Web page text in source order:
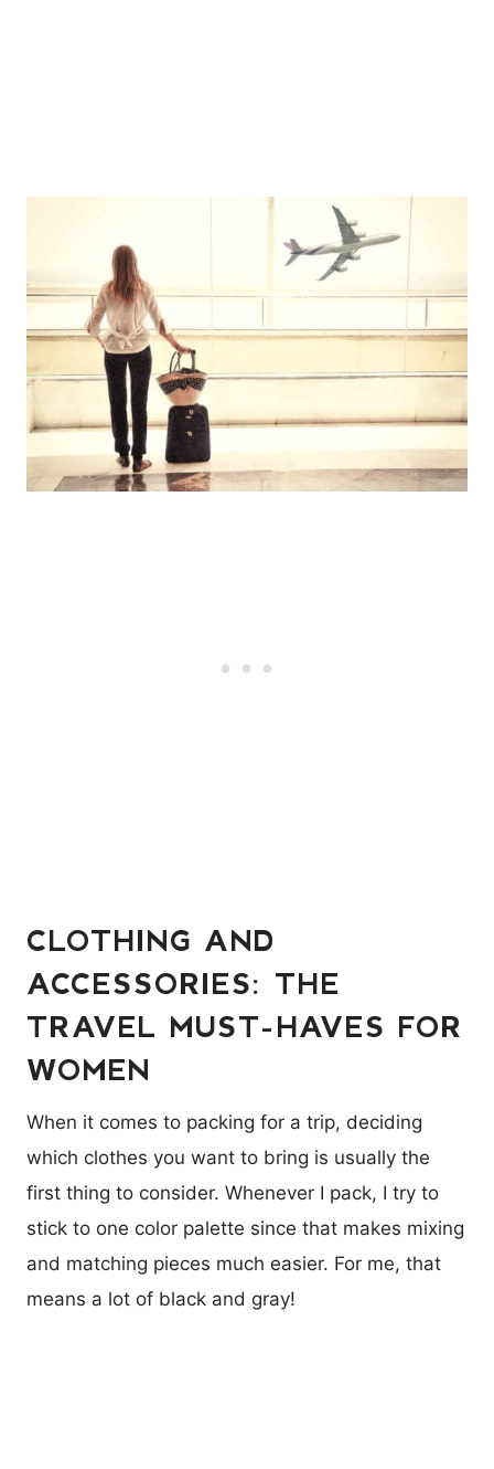
CLOTHING AND
ACCESSORIES: THE
TRAVEL MUST-HAVES FOR
WOMEN
When it comes to packing for a trip, deciding
which clothes you want to bring is usually the
first thing to consider. Whenever I pack, I try to
stick to one color palette since that makes mixing
and matching pieces much easier. For me, that
means a lot of black and gray!